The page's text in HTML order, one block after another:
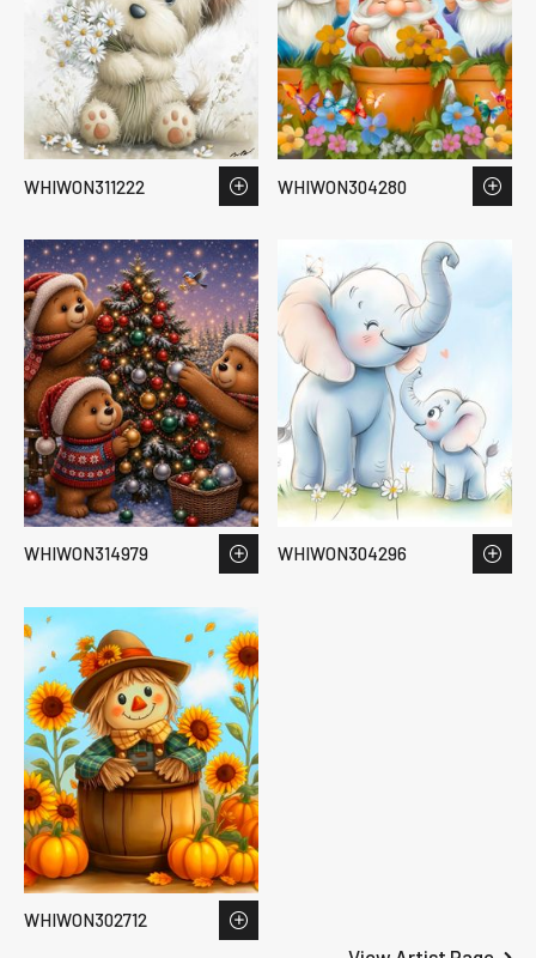
WHIWON311222 WHIWON304280
WHIWON314979 WHIWON304296
WHIWON302712